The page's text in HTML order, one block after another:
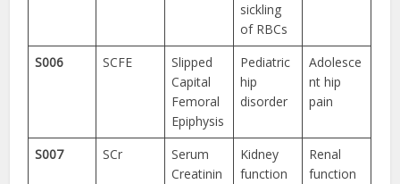
sickling
of RBCs
S006 SCFE
Slipped
Capital
Femoral
Epiphysis
Pediatric
hip
disorder
Adolesce
nt hip
pain
S007 SCr
Serum
Creatinin
Kidney
function
Renal
function